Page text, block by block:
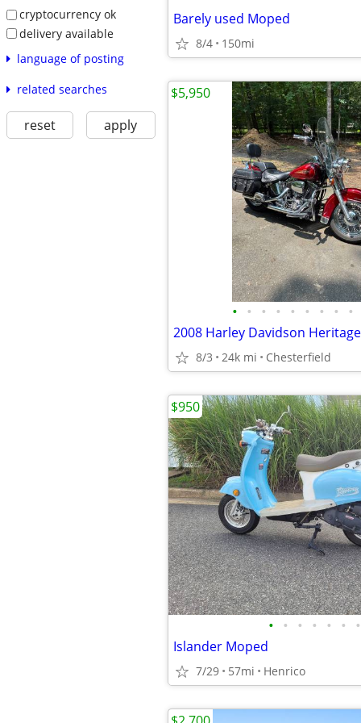
cryptocurrency ok
delivery available
language of posting
related searches
reset apply
Barely used Moped
8/4 150mi
• • • • • • • • •
8/3 24k mi Chesterfield
$5,950
• • • • • • •
Islander Moped
7/29 57mi Henrico
$950